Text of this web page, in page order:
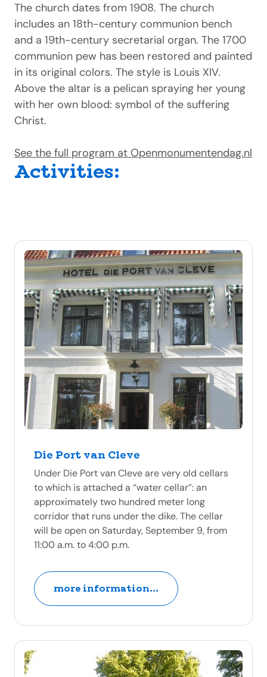
The church dates from 1908. The church
includes an 18th-century communion bench
and a 19th-century secretarial organ. The 1700
communion pew has been restored and painted
in its original colors. The style is Louis XIV.
Above the altar is a pelican spraying her young
with her own blood: symbol of the suffering
Christ.
See the full program at Openmonumentendag.nl
Activities:
Die Port van Cleve
Under Die Port van Cleve are very old cellars
to which is attached a “water cellar”: an
approximately two hundred meter long
corridor that runs under the dike. The cellar
will be open on Saturday, September 9, from
11:00 a.m. to 4:00 p.m.
more information...